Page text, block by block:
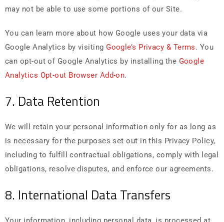
may not be able to use some portions of our Site.
You can learn more about how Google uses your data via
Google Analytics by visiting Google’s Privacy & Terms. You
can opt-out of Google Analytics by installing the Google
Analytics Opt-out Browser Add-on.
7. Data Retention
We will retain your personal information only for as long as
is necessary for the purposes set out in this Privacy Policy,
including to fulfill contractual obligations, comply with legal
obligations, resolve disputes, and enforce our agreements.
8. International Data Transfers